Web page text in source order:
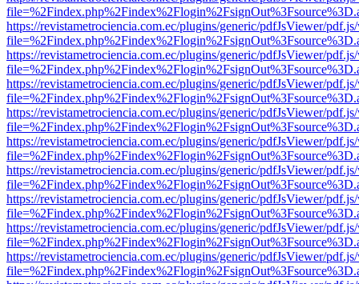
https://revistametrociencia.com.ec/plugins/generic/pdfJsViewer/
https://revistametrociencia.com.ec/plugins/generic/pdfJsViewer/
https://revistametrociencia.com.ec/plugins/generic/pdfJsViewer/
https://revistametrociencia.com.ec/plugins/generic/pdfJsViewer/
https://revistametrociencia.com.ec/plugins/generic/pdfJsViewer/
https://revistametrociencia.com.ec/plugins/generic/pdfJsViewer/
https://revistametrociencia.com.ec/plugins/generic/pdfJsViewer/
https://revistametrociencia.com.ec/plugins/generic/pdfJsViewer/
https://revistametrociencia.com.ec/plugins/generic/pdfJsViewer/